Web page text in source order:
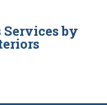
Services by